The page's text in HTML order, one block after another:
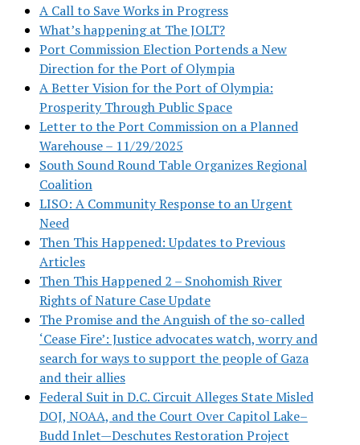
A Call to Save Works in Progress
What’s happening at The JOLT?
Port Commission Election Portends a New
Direction for the Port of Olympia
A Better Vision for the Port of Olympia:
Prosperity Through Public Space
Letter to the Port Commission on a Planned
Warehouse – 11/29/2025
South Sound Round Table Organizes Regional
Coalition
LISO: A Community Response to an Urgent
Need
Then This Happened: Updates to Previous
Articles
Then This Happened 2 – Snohomish River
Rights of Nature Case Update
The Promise and the Anguish of the so-called
‘Cease Fire’: Justice advocates watch, worry and
search for ways to support the people of Gaza
and their allies
Federal Suit in D.C. Circuit Alleges State Misled
DOJ, NOAA, and the Court Over Capitol Lake–
Budd Inlet—Deschutes Restoration Project